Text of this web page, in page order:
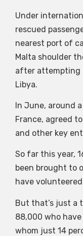
Under
rescued
nearest port of
Malta shoulder
after attempting
Libya.
In June, around
France, agreed
and other key
So far this year,
been brought to
have
But that’s just a
88,000 who
whom just 14